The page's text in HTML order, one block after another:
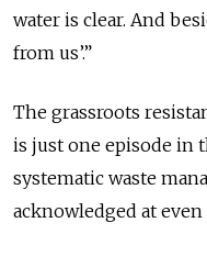
water is clear. And
from us’.”
The grassroots
is just one episode in
systematic waste
acknowledged at